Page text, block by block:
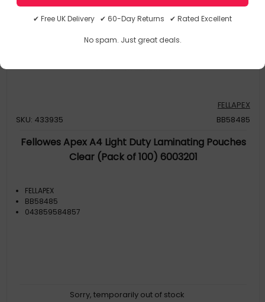
✔ Free UK Delivery ✔ 60-Day Returns ✔ Rated Excellent
No spam. Just great deals.
FELLAPEX
SKU: 433935
BB58485
Fellowes Apex A4 Light Duty Laminating Pouches
Clear (Pack of 100) 6003201
FELLAPEX
BB58485
043859584857
Sorry, temporarily out of stock